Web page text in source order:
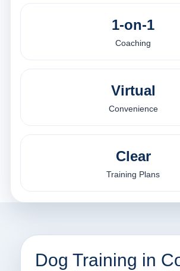
1-on-1
Coaching
Virtual
Convenience
Clear
Training Plans
Dog Training in